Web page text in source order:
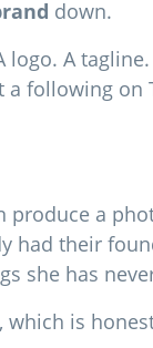
down.
logo. A
following on
produce a
had their
she has
which is